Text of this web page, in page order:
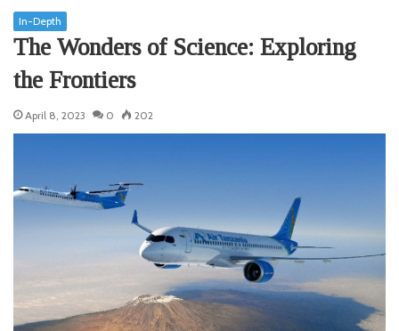
In-Depth
The Wonders of Science: Exploring
the Frontiers
April 8, 2023 0 202